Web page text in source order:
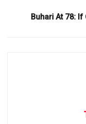
Buhari At 78: